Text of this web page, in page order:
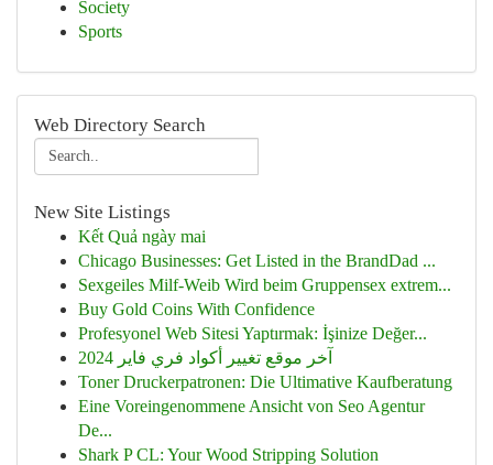
Society
Sports
Web Directory Search
New Site Listings
Kết Quả ngày mai
Chicago Businesses: Get Listed in the BrandDad ...
Sexgeiles Milf-Weib Wird beim Gruppensex extrem...
Buy Gold Coins With Confidence
Profesyonel Web Sitesi Yaptırmak: İşinize Değer...
آخر موقع تغيير أكواد فري فاير 2024
Toner Druckerpatronen: Die Ultimative Kaufberatung
Eine Voreingenommene Ansicht von Seo Agentur
De...
Shark P CL: Your Wood Stripping Solution